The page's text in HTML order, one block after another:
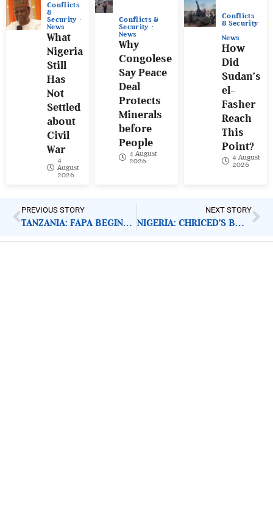
Conflicts
&
Security
News
What
Nigeria
Still
Has
Not
Settled
about
Civil
War
4
August
2026
Conflicts &
Security
News
Why
Congolese
Say Peace
Deal
Protects
Minerals
before
People
4 August
2026
Conflicts
& Security
News
How
Did
Sudan’s
el-
Fasher
Reach
This
Point?
4 August
2026
PREVIOUS STORY
TANZANIA: FAPA BEGINS FRANCHISE PROJECT
NEXT STORY
NIGERIA: CHRICED’S BOSS RECEIVES HAPPINESS AWARD